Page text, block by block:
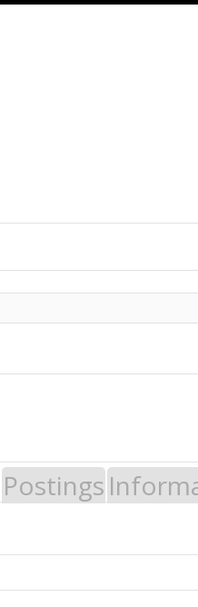
Postings